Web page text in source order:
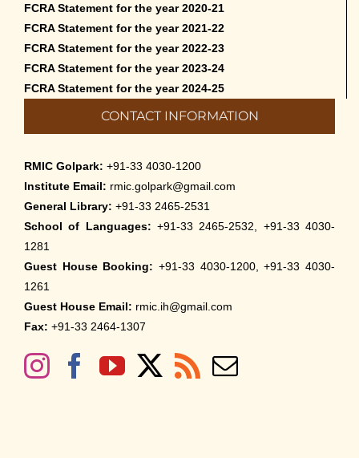
FCRA Statement for the year 2020-21
FCRA Statement for the year 2021-22
FCRA Statement for the year 2022-23
FCRA Statement for the year 2023-24
FCRA Statement for the year 2024-25
CONTACT INFORMATION
RMIC Golpark: +91-33 4030-1200
Institute Email: rmic.golpark@gmail.com
General Library: +91-33 2465-2531
School of Languages: +91-33 2465-2532, +91-33 4030-
1281
Guest House Booking: +91-33 4030-1200, +91-33 4030-
1261
Guest House Email: rmic.ih@gmail.com
Fax: +91-33 2464-1307